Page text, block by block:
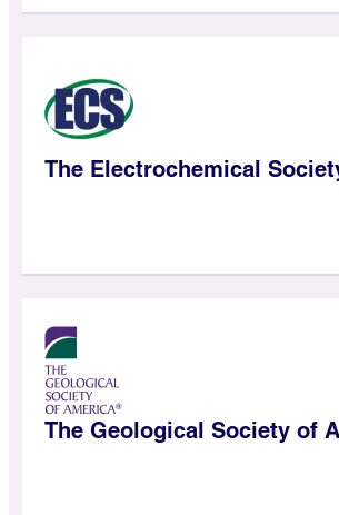
The Electrochemical
The Geological Society of